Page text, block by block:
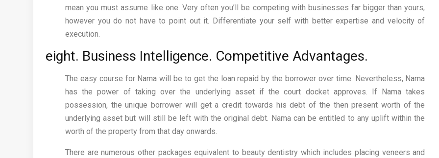
mean you must assume like one. Very often you’ll be competing with businesses far bigger than yours,
however you do not have to point out it. Differentiate your self with better expertise and velocity of
execution.
eight. Business Intelligence. Competitive Advantages.
The easy course for Nama will be to get the loan repaid by the borrower over time. Nevertheless, Nama
has the power of taking over the underlying asset if the court docket approves. If Nama takes
possession, the unique borrower will get a credit towards his debt of the then present worth of the
underlying asset but will still be left with the original debt. Nama can be entitled to any uplift within the
worth of the property from that day onwards.
There are numerous other packages equivalent to beauty dentistry which includes placing veneers and